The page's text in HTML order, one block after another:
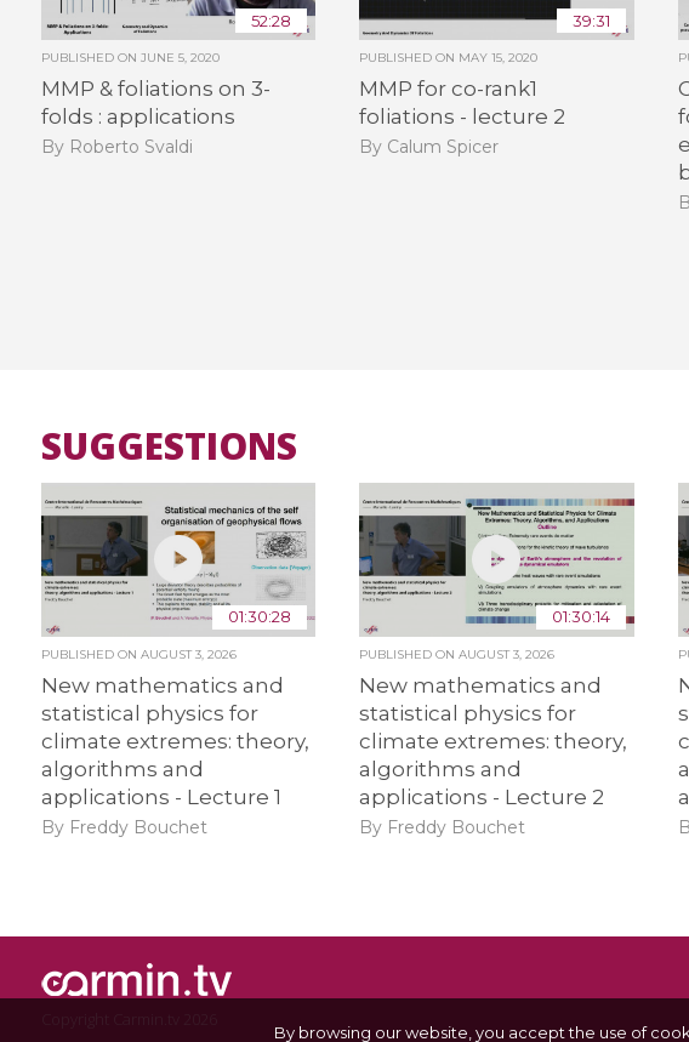
52:28
PUBLISHED ON JUNE 5, 2020
MMP & foliations on 3-
folds : applications
By Roberto Svaldi
39:31
PUBLISHED ON MAY 15, 2020
MMP for co-rank1
foliations - lecture 2
By Calum Spicer
SUGGESTIONS
01:30:28
PUBLISHED ON AUGUST 3, 2026
New mathematics and
statistical physics for
climate extremes: theory,
algorithms and
applications - Lecture 1
By Freddy Bouchet
01:30:14
PUBLISHED ONAUGUST 3, 2026
New mathematics and
statistical physics for
climate extremes: theory,
algorithms and
applications - Lecture 2
By Freddy Bouchet
By browsing our website, you accept the use of